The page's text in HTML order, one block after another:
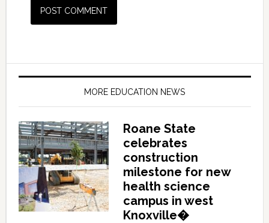
MORE EDUCATION NEWS
Roane State
celebrates
construction
milestone for new
health science
campus in west
Knoxville�